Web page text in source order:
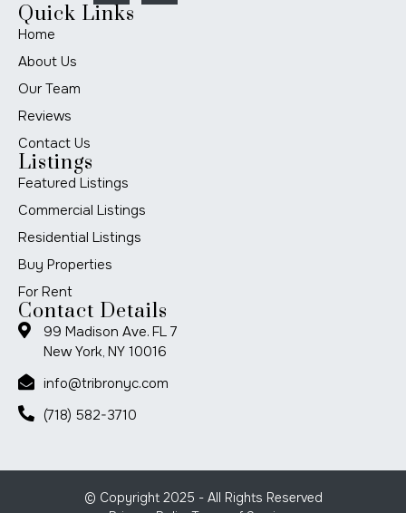
Quick Links
Home
About Us
Our Team
Reviews
Contact Us
Listings
Featured Listings
Commercial Listings
Residential Listings
Buy Properties
For Rent
Contact Details
99 Madison Ave. FL 7
New York, NY 10016
info@tribronyc.com
(718) 582-3710
© Copyright 2025 - All Rights Reserved